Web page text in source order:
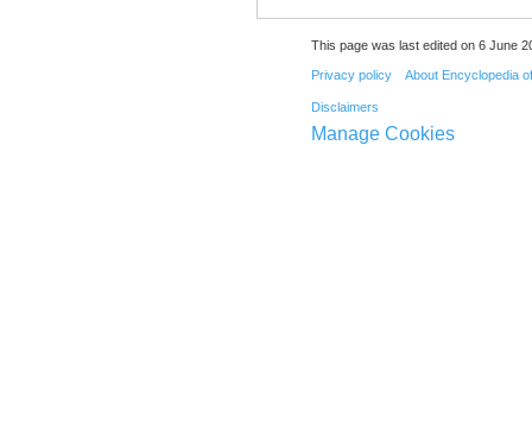
This page was last edited on 6 June
Privacy policy About Encyclopedia
Disclaimers
Manage Cookies